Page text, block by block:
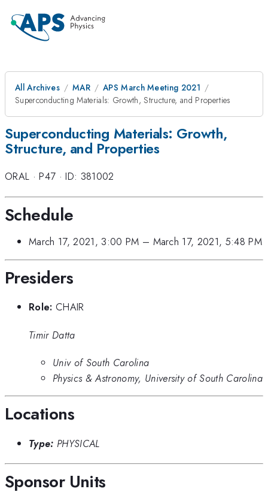
All Archives MAR
APS March Meeting 2021
Superconducting Materials: Growth, Structure, and Properties
Superconducting Materials: Growth,
Structure, and Properties
ORAL ·P47 ·ID: 381002
Schedule
March 17, 2021, 3:00 PM – March 17, 2021, 5:48 PM
Presiders
Role: CHAIR
Timir Datta
Univ of South Carolina
Physics & Astronomy, University of South Carolina
Locations
Type: PHYSICAL
Sponsor Units